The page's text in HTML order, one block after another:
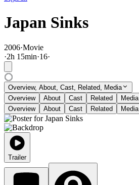
Japan Sinks
2006·Movie
·2h 15min·16·
Overview, About, Cast, Related, Media
Overview
About Cast Related
Media
Overview
About Cast Related Media
Trailer